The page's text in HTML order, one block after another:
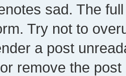
sad. The
Try not to
a post
remove the